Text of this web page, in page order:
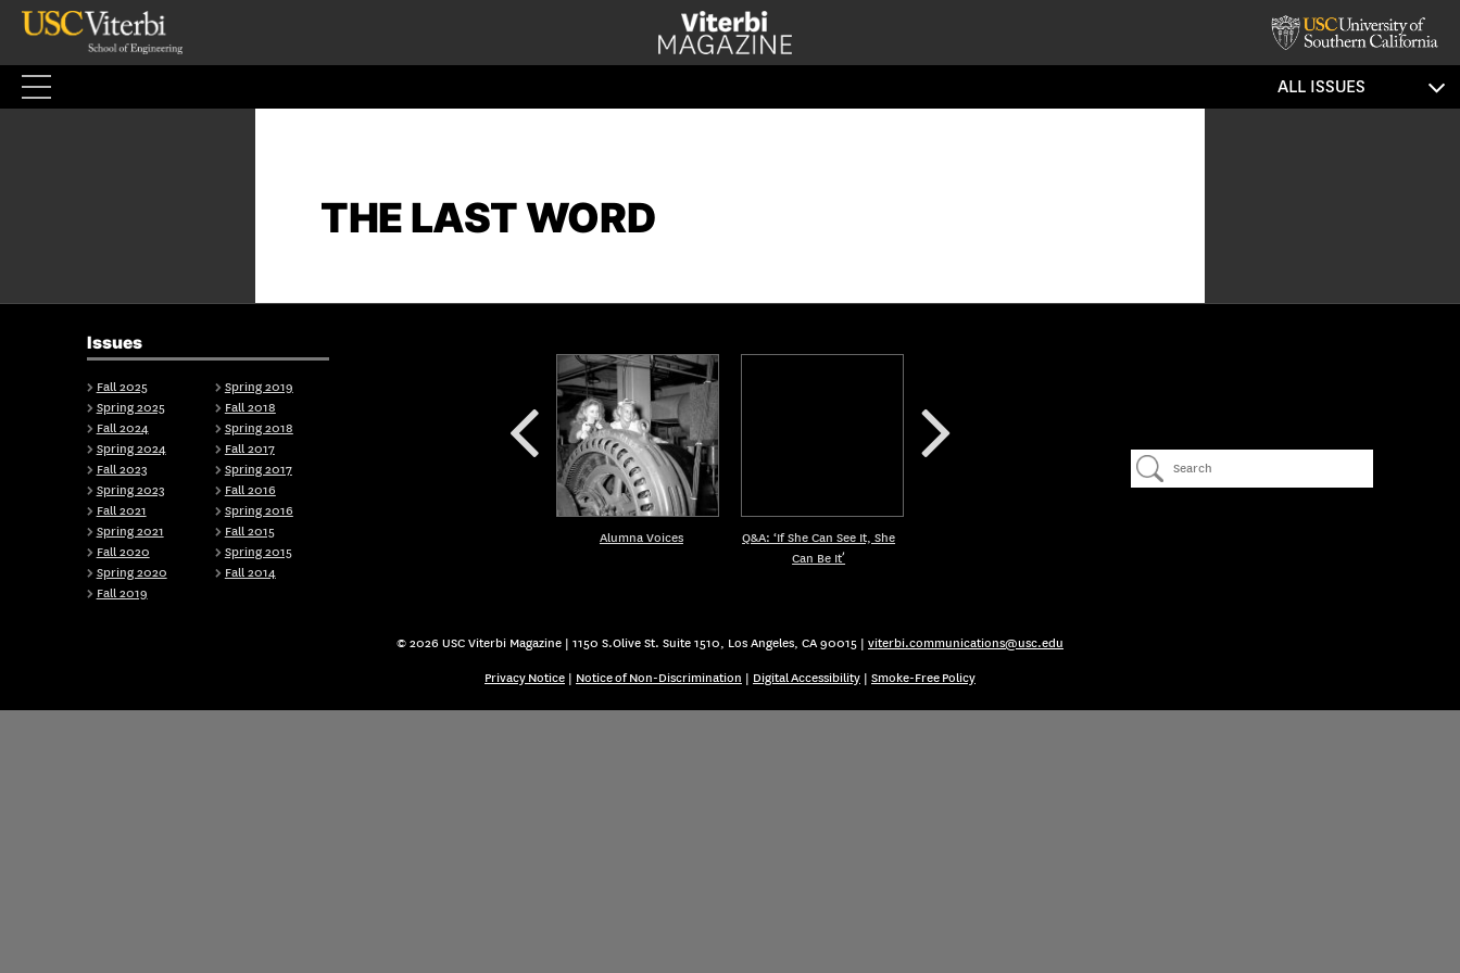
Skip
content
ALL ISSUES
THE LAST WORD
Issues
Fall 2025
Spring 2025
Fall 2024
Spring 2024
Fall 2023
Spring 2023
Fall 2021
Spring 2021
Fall 2020
Spring 2020
Fall 2019
Spring 2019
Fall 2018
Spring 2018
Fall 2017
Spring 2017
Fall 2016
Spring 2016
Fall 2015
Spring 2015
Fall 2014
Alumna Voices
Q&A: ‘If She Can See It, She
Can Be It’
© 2026 USC Viterbi Magazine | 1150 S.Olive St. Suite 1510, Los Angeles, CA 90015 | viterbi.communications@usc.edu
Privacy Notice | Notice of Non-Discrimination | Digital Accessibility | Smoke-Free Policy